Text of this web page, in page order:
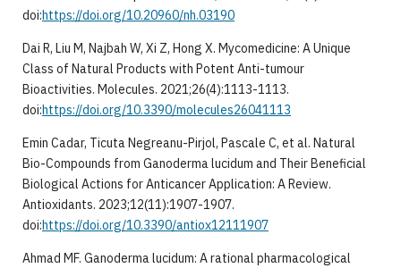
doi:https://doi.org/10.20960/nh.03190
Dai R, Liu M, Najbah W, Xi Z, Hong X. Mycomedicine: A Unique
Class of Natural Products with Potent Anti-tumour
Bioactivities. Molecules. 2021;26(4):1113-1113.
doi:https://doi.org/10.3390/molecules26041113
Emin Cadar, Ticuta Negreanu-Pirjol, Pascale C, et al. Natural
Bio-Compounds from Ganoderma lucidum and Their Beneficial
Biological Actions for Anticancer Application: A Review.
Antioxidants. 2023;12(11):1907-1907.
doi:https://doi.org/10.3390/antiox12111907
Ahmad MF. Ganoderma lucidum: A rational pharmacological